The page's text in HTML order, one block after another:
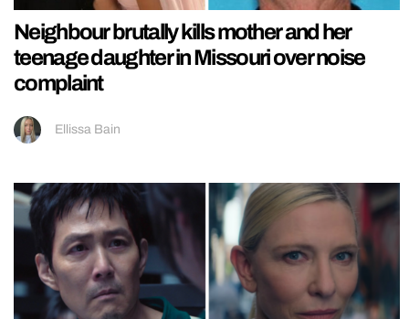
Neighbour brutally kills mother and her
teenage daughter in Missouri over noise
complaint
Ellissa Bain